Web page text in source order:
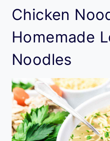
Chicken
Homemade
Noodles